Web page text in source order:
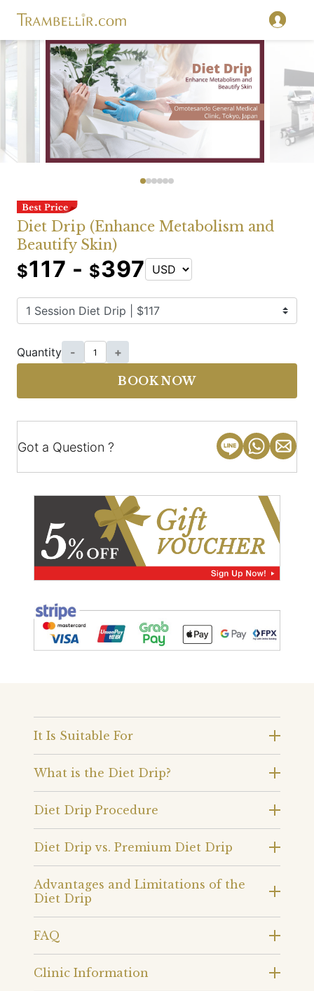
Diet Drip (Enhance Metabolism and
Beautify Skin)
$117 - $397
Quantity - +
BOOK NOW
Got a Question ?
It Is Suitable For
What is the Diet Drip?
Diet Drip Procedure
Diet Drip vs. Premium Diet Drip
Advantages and Limitations of the
Diet Drip
FAQ
Clinic Information